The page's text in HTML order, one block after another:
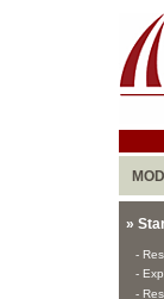
»
-
-
-